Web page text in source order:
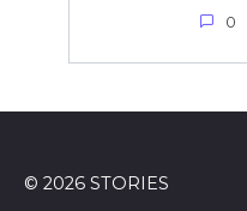
0
© 2026 STORIES